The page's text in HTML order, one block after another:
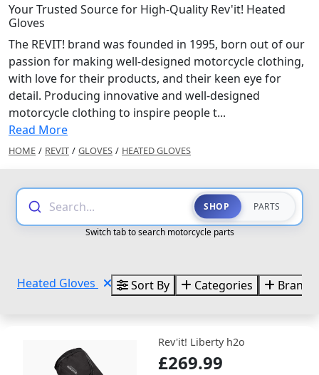
Your Trusted Source for High-Quality Rev'it! Heated
Gloves
The REVIT! brand was founded in 1995, born out of our
passion for making well-designed motorcycle clothing,
with love for their products, and their keen eye for
detail. Producing innovative and well-designed
motorcycle clothing to inspire people t...
Read More
HOME / REVIT / GLOVES / HEATED GLOVES
Search... SHOP PARTS
Switch tab to search motorcycle parts
Heated Gloves Sort By Categories Brands
Rev'it! Liberty h2o
£269.99